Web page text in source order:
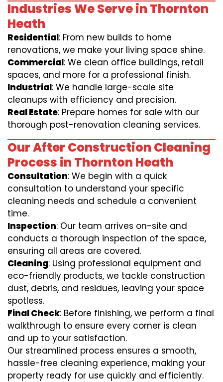
Industries We Serve in Thornton
Heath
Residential: From new builds to home
renovations, we make your living space shine.
Commercial: We clean office buildings, retail
spaces, and more for a professional finish.
Industrial: We handle large-scale site
cleanups with efficiency and precision.
Real Estate: Prepare homes for sale with our
thorough post-renovation cleaning services.
Our After Construction Cleaning
Process in Thornton Heath
Consultation: We begin with a quick
consultation to understand your specific
cleaning needs and schedule a convenient
time.
Inspection: Our team arrives on-site and
conducts a thorough inspection of the space,
ensuring all areas are covered.
Cleaning: Using professional equipment and
eco-friendly products, we tackle construction
dust, debris, and residues, leaving your space
spotless.
Final Check: Before finishing, we perform a final
walkthrough to ensure every corner is clean
and up to your satisfaction.
Our streamlined process ensures a smooth,
hassle-free cleaning experience, making your
property ready for use quickly and efficiently.